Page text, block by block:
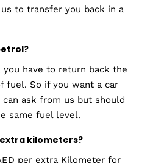
to transfer you back in a
you have to return back the
fuel. So if you want a car
ask from us but should
same fuel level.
kilometers?
per extra Kilometer for